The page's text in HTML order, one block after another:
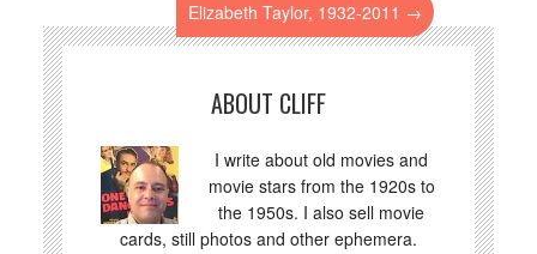
Elizabeth Taylor, 1932-2011 →
ABOUT CLIFF
I write about old movies and
movie stars from the 1920s to
the 1950s. I also sell movie
cards, still photos and other ephemera.